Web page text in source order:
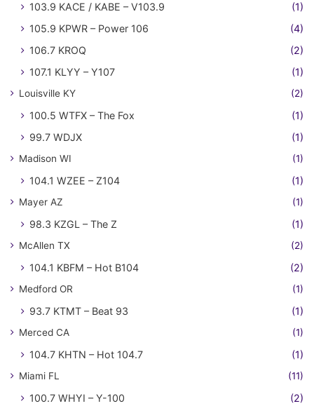
103.9 KACE / KABE – V103.9
(1)
105.9 KPWR – Power 106
(4)
106.7 KROQ
(2)
107.1 KLYY – Y107
(1)
Louisville KY (2)
100.5 WTFX – The Fox
(1)
99.7 WDJX
(1)
Madison WI (1)
104.1 WZEE – Z104 (1)
Mayer AZ (1)
98.3 KZGL – The Z (1)
McAllen TX (2)
104.1 KBFM – Hot B104 (2)
Medford OR (1)
93.7 KTMT – Beat 93 (1)
Merced CA (1)
104.7 KHTN – Hot 104.7 (1)
Miami FL (11)
100.7 WHYI – Y-100
(2)